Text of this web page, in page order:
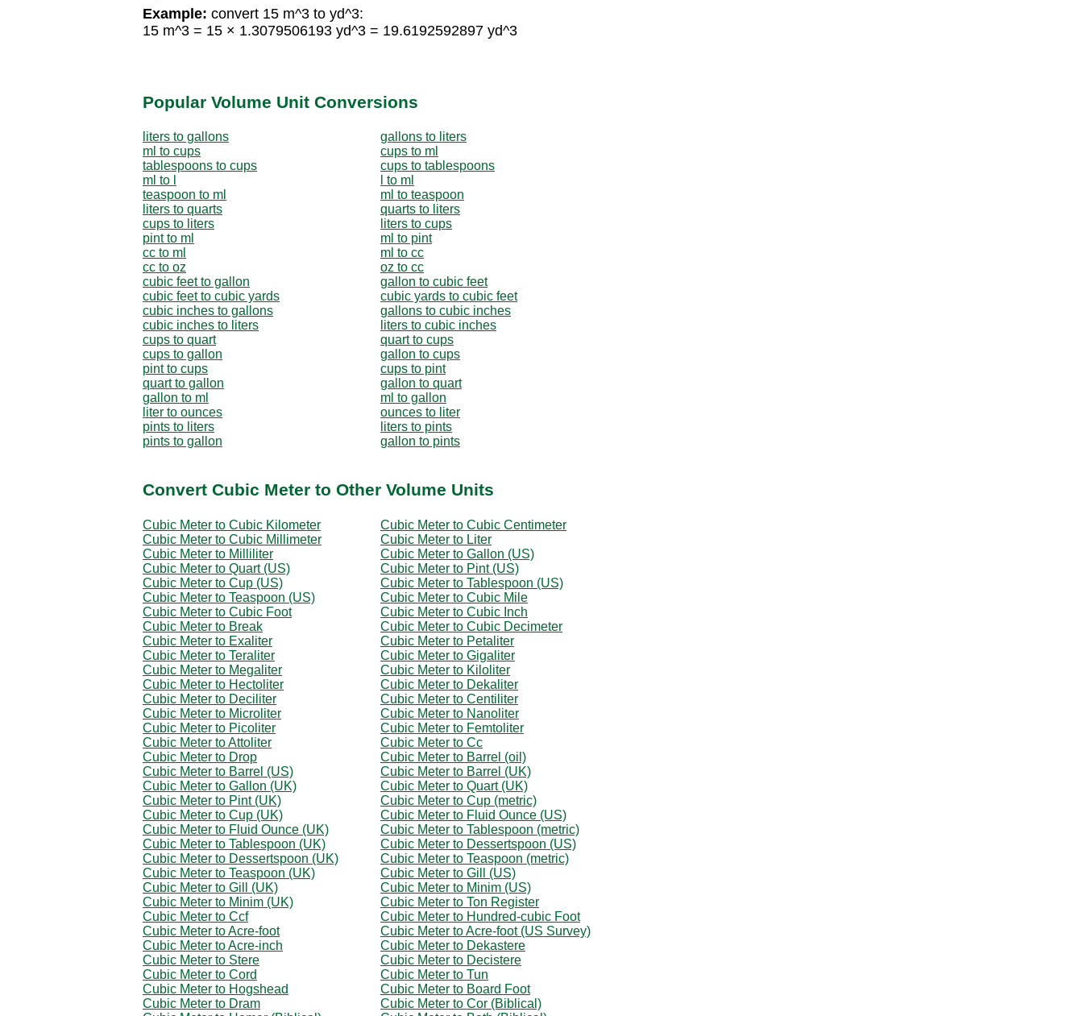
Example: convert 15 m^3 to yd^3:
15 m^3 = 15 × 1.3079506193 yd^3 = 19.6192592897 yd^3
Popular Volume Unit Conversions
liters to gallons
gallons to liters
ml to cups
cups to ml
tablespoons to cups
cups to tablespoons
ml to l
l to ml
teaspoon to ml
ml to teaspoon
liters to quarts
quarts to liters
cups to liters
liters to cups
pint to ml
ml to pint
cc to ml
ml to cc
cc to oz
oz to cc
cubic feet to gallon
gallon to cubic feet
cubic feet to cubic yards
cubic yards to cubic feet
cubic inches to gallons
gallons to cubic inches
cubic inches to liters
liters to cubic inches
cups to quart
quart to cups
cups to gallon
gallon to cups
pint to cups
cups to pint
quart to gallon
gallon to quart
gallon to ml
ml to gallon
liter to ounces
ounces to liter
pints to liters
liters to pints
pints to gallon
gallon to pints
Convert Cubic Meter to Other Volume Units
Cubic Meter to Cubic Kilometer
Cubic Meter to Cubic Centimeter
Cubic Meter to Cubic Millimeter
Cubic Meter to Liter
Cubic Meter to Milliliter
Cubic Meter to Gallon (US)
Cubic Meter to Quart (US)
Cubic Meter to Pint (US)
Cubic Meter to Cup (US)
Cubic Meter to Tablespoon (US)
Cubic Meter to Teaspoon (US)
Cubic Meter to Cubic Mile
Cubic Meter to Cubic Foot
Cubic Meter to Cubic Inch
Cubic Meter to Break
Cubic Meter to Cubic Decimeter
Cubic Meter to Exaliter
Cubic Meter to Petaliter
Cubic Meter to Teraliter
Cubic Meter to Gigaliter
Cubic Meter to Megaliter
Cubic Meter to Kiloliter
Cubic Meter to Hectoliter
Cubic Meter to Dekaliter
Cubic Meter to Deciliter
Cubic Meter to Centiliter
Cubic Meter to Microliter
Cubic Meter to Nanoliter
Cubic Meter to Picoliter
Cubic Meter to Femtoliter
Cubic Meter to Attoliter
Cubic Meter to Cc
Cubic Meter to Drop
Cubic Meter to Barrel (oil)
Cubic Meter to Barrel (US)
Cubic Meter to Barrel (UK)
Cubic Meter to Gallon (UK)
Cubic Meter to Quart (UK)
Cubic Meter to Pint (UK)
Cubic Meter to Cup (metric)
Cubic Meter to Cup (UK)
Cubic Meter to Fluid Ounce (US)
Cubic Meter to Fluid Ounce (UK)
Cubic Meter to Tablespoon (metric)
Cubic Meter to Tablespoon (UK)
Cubic Meter to Dessertspoon (US)
Cubic Meter to Dessertspoon (UK)
Cubic Meter to Teaspoon (metric)
Cubic Meter to Teaspoon (UK)
Cubic Meter to Gill (US)
Cubic Meter to Gill (UK)
Cubic Meter to Minim (US)
Cubic Meter to Minim (UK)
Cubic Meter to Ton Register
Cubic Meter to Ccf
Cubic Meter to Hundred-cubic Foot
Cubic Meter to Acre-foot
Cubic Meter to Acre-foot (US Survey)
Cubic Meter to Acre-inch
Cubic Meter to Dekastere
Cubic Meter to Stere
Cubic Meter to Decistere
Cubic Meter to Cord
Cubic Meter to Tun
Cubic Meter to Hogshead
Cubic Meter to Board Foot
Cubic Meter to Dram
Cubic Meter to Cor (Biblical)